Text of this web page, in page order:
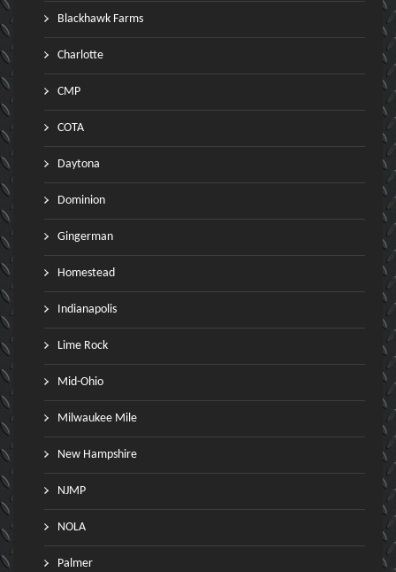
Blackhawk Farms
Charlotte
CMP
COTA
Daytona
Dominion
Gingerman
Homestead
Indianapolis
Lime Rock
Mid-Ohio
Milwaukee Mile
New Hampshire
NJMP
NOLA
Palmer